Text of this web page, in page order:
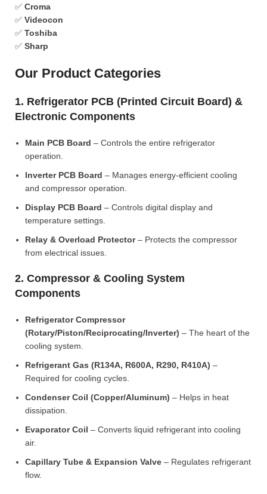
✅ Croma
✅ Videocon
✅ Toshiba
✅ Sharp
Our Product Categories
1. Refrigerator PCB (Printed Circuit Board) &
Electronic Components
Main PCB Board – Controls the entire refrigerator
operation.
Inverter PCB Board – Manages energy-efficient cooling
and compressor operation.
Display PCB Board – Controls digital display and
temperature settings.
Relay & Overload Protector– Protects the compressor
from electrical issues.
2. Compressor & Cooling System
Components
Refrigerator Compressor
(Rotary/Piston/Reciprocating/Inverter) – The heart of the
cooling system.
Refrigerant Gas (R134A, R600A, R290, R410A) –
Required for cooling cycles.
Condenser Coil (Copper/Aluminum) – Helps in heat
dissipation.
Evaporator Coil – Converts liquid refrigerant into cooling
air.
Capillary Tube & Expansion Valve – Regulates refrigerant
flow.